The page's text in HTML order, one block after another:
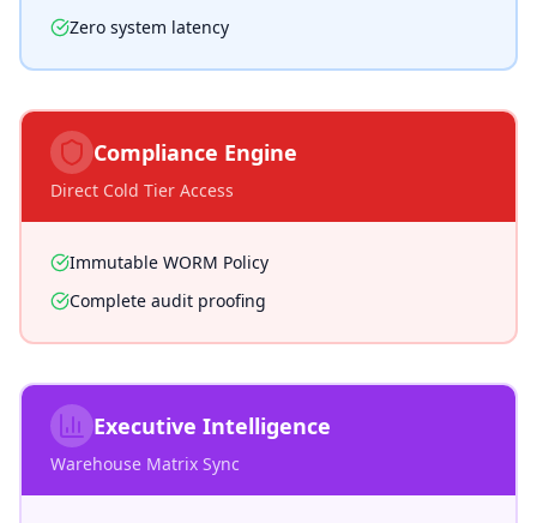
Zero system latency
Compliance Engine
Direct Cold Tier Access
Immutable WORM Policy
Complete audit proofing
Executive Intelligence
Warehouse Matrix Sync